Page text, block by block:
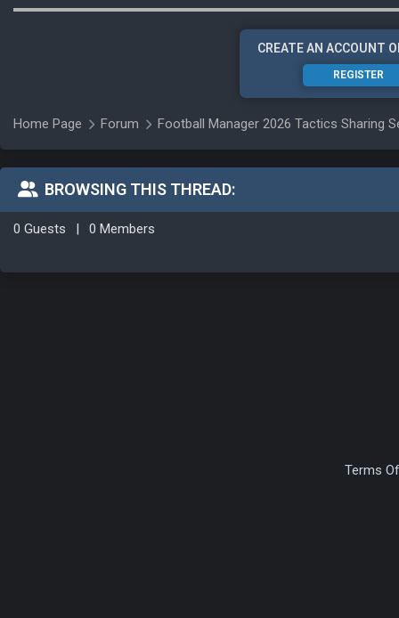
CREATE AN ACCOUNT
REGISTER
Home Page Forum Football Manager 2026 Tactics Sharing
BROWSING THIS THREAD:
0 Guests 0 Members
Terms